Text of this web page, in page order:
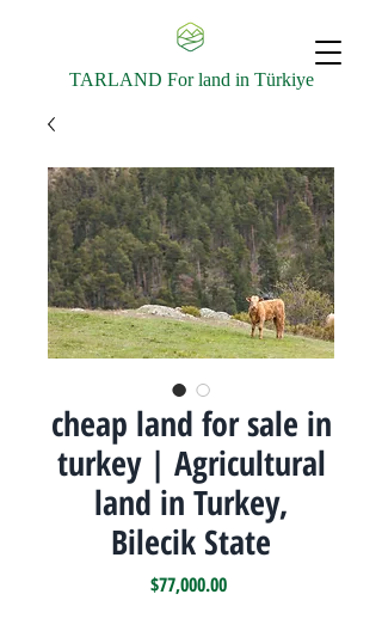
TARLAND For land in Türkiye
cheap land for sale in
turkey | Agricultural
land in Turkey,
Bilecik State
$77,000.00Price